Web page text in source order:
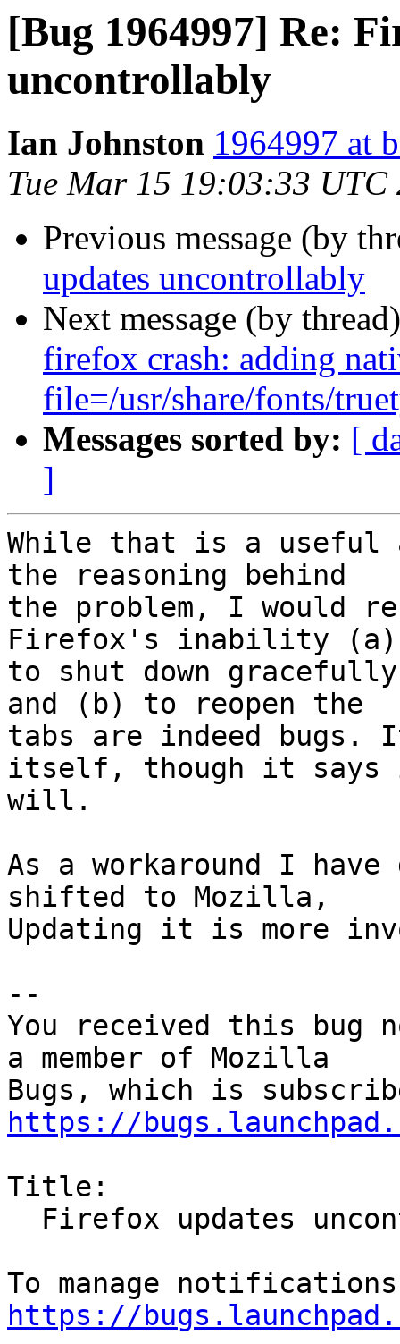
[Bug 1964997] Re:
uncontrollably
Ian Johnston 1964997 at
Tue Mar 15 19:03:33 UTC
Previous message (by
updates uncontrollably
Next message (by
firefox crash: adding
file=/usr/share/fonts/
Messages sorted by: [
]
While that is a useful
the reasoning behind
the problem, I would
Firefox's inability (a)
to shut down
and (b) to reopen the
tabs are indeed bugs.
itself, though it
will.
As a workaround I have
shifted to Mozilla,
Updating it is more
--
You received this bug
a member of Mozilla
https://
Title:
https://